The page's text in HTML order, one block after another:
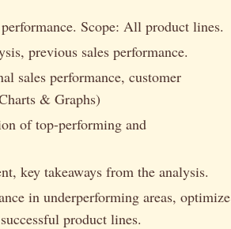
Scope: All product lines.
previous sales performance.
sales performance, customer
& Graphs)
of top-performing and
key takeaways from the analysis.
in underperforming areas, optimize
product lines.